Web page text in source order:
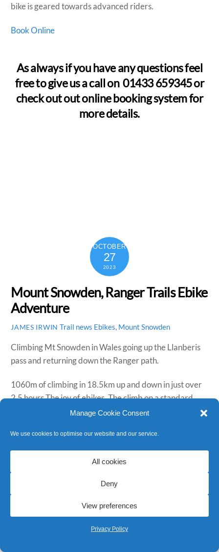
Manage Cookie Consent
We use cookies to optimise our website and our service.
All cookies
Deny
View preferences
Privacy Policy
bike is geared towards advanced riders.
Book Online
As always if you have any questions feel
free to give us a call on 01433 659345 or
check out out online booking system for
more details.
OCTOBER
27
2023
Mount Snowden, Ranger Trails Ebike
Adventure
JAMES IRWIN Trail news Ebikes, Mount Snowden
Climbing Mt Snowden in Wales going up the Llanberis
pass and returning down the Ranger path.
1060m of climbing in 18.5km up and down in just over
2.5 hours The joy of ebikes. The climb on a standard
bike would usually take around 3 hours. Worth noting
this ride.
Trek Ebikes, with enough spare
battery on return to do the whole thing again!